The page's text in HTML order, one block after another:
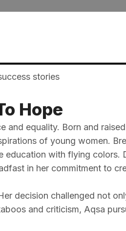
Hope​
and equality. Born and
of young women.
education with flying colors.
in her commitment to
decision challenged not
and criticism, Aqsa